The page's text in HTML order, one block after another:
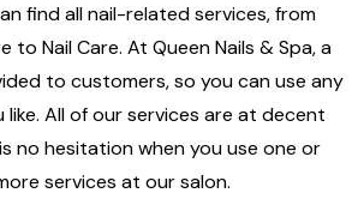
find all nail-related services, from
to Nail Care. At Queen Nails & Spa, a
to customers, so you can use any
All of our services are at decent
no hesitation when you use one or
services at our salon.